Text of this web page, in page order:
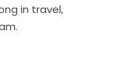
in travel,